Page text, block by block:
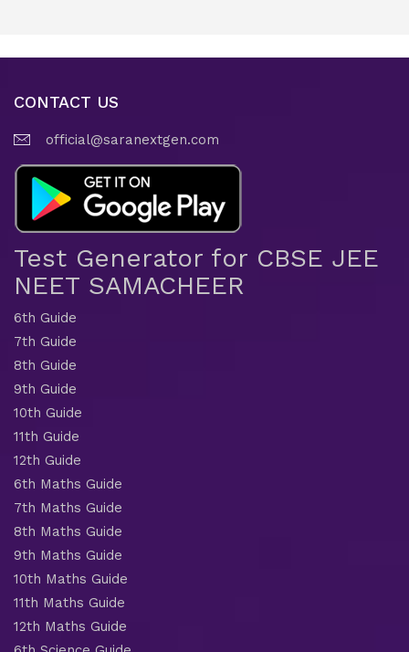
CONTACT US
official@saranextgen.com
Test Generator for CBSE JEE
NEET SAMACHEER
6th Guide
7th Guide
8th Guide
9th Guide
10th Guide
11th Guide
12th Guide
6th Maths Guide
7th Maths Guide
8th Maths Guide
9th Maths Guide
10th Maths Guide
11th Maths Guide
12th Maths Guide